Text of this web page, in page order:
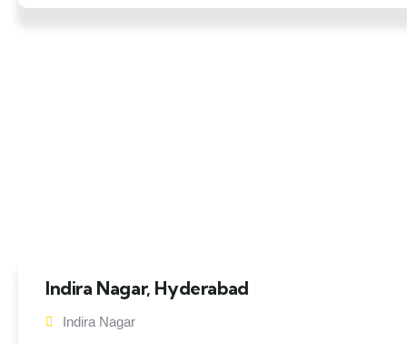
Indira Nagar, Hyderabad
Indira Nagar